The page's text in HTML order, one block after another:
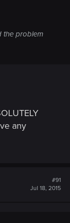
the problem
any
#91
Jul 18, 2015